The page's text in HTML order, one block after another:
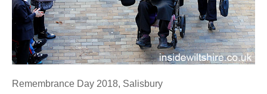
Remembrance Day 2018, Salisbury